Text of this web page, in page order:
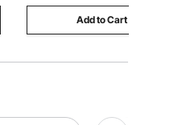
Add to Cart